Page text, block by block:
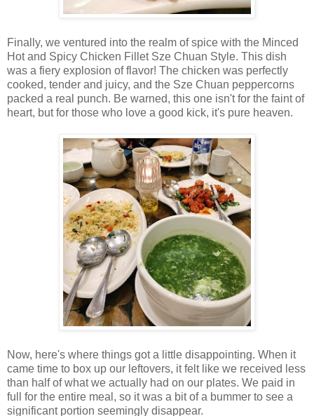
Finally, we ventured into the realm of spice with the Minced
Hot and Spicy Chicken Fillet Sze Chuan Style. This dish
was a fiery explosion of flavor! The chicken was perfectly
cooked, tender and juicy, and the Sze Chuan peppercorns
packed a real punch. Be warned, this one isn't for the faint of
heart, but for those who love a good kick, it's pure heaven.
Now, here's where things got a little disappointing. When it
came time to box up our leftovers, it felt like we received less
than half of what we actually had on our plates. We paid in
full for the entire meal, so it was a bit of a bummer to see a
significant portion seemingly disappear.